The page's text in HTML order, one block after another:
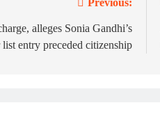
Previous:
alleges Sonia Gandhi’s
list entry preceded citizenship